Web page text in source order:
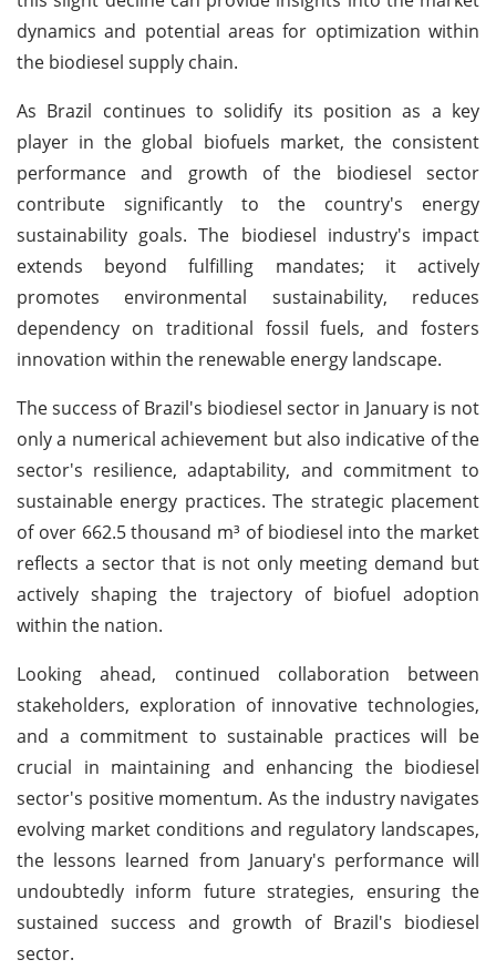
dynamics and potential areas for optimization within
the biodiesel supply chain.
As Brazil continues to solidify its position as a key
player in the global biofuels market, the consistent
performance and growth of the biodiesel sector
contribute significantly to the country's energy
sustainability goals. The biodiesel industry's impact
extends beyond fulfilling mandates; it actively
promotes environmental sustainability, reduces
dependency on traditional fossil fuels, and fosters
innovation within the renewable energy landscape.
The success of Brazil's biodiesel sector in January is not
only a numerical achievement but also indicative of the
sector's resilience, adaptability, and commitment to
sustainable energy practices. The strategic placement
of over 662.5 thousand m³ of biodiesel into the market
reflects a sector that is not only meeting demand but
actively shaping the trajectory of biofuel adoption
within the nation.
Looking ahead, continued collaboration between
stakeholders, exploration of innovative technologies,
and a commitment to sustainable practices will be
crucial in maintaining and enhancing the biodiesel
sector's positive momentum. As the industry navigates
evolving market conditions and regulatory landscapes,
the lessons learned from January's performance will
undoubtedly inform future strategies, ensuring the
sustained success and growth of Brazil's biodiesel
sector.